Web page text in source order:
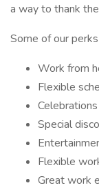
a way to thank
Some of our
Work from
Flexible
Celebrations
Special
Flexible
Great work